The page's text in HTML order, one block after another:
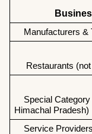
Business
Manufacturers &
Restaurants (not
Special
Himachal Pradesh)
Service